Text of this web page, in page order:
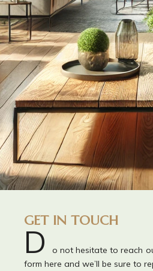
GET IN TOUCH
D
o not hesitate to reach
form here and we’ll be sure to